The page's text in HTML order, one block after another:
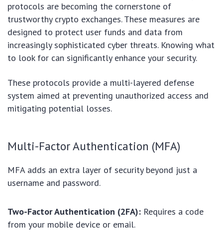
protocols are becoming the cornerstone of
trustworthy crypto exchanges. These measures are
designed to protect user funds and data from
increasingly sophisticated cyber threats. Knowing what
to look for can significantly enhance your security.
These protocols provide a multi-layered defense
system aimed at preventing unauthorized access and
mitigating potential losses.
Multi-Factor Authentication (MFA)
MFA adds an extra layer of security beyond just a
username and password.
Two-Factor Authentication (2FA): Requires a code
from your mobile device or email.